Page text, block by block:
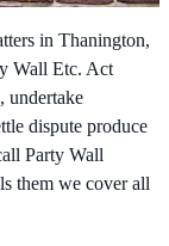
in Thanington,
Wall Etc. Act
undertake
dispute produce
Party Wall
them we cover all